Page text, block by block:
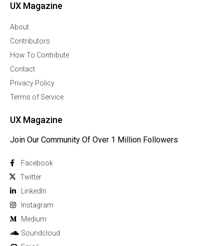
UX Magazine
About
Contributors
How To Contribute
Contact
Privacy Policy
Terms of Service
UX Magazine
Join Our Community Of Over 1 Million Followers
Facebook
Twitter
Linkedln
Instagram
Medium
Soundcloud